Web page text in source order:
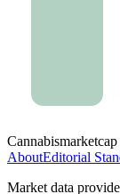
Cannabismarketcap
AboutEditorial
Market data